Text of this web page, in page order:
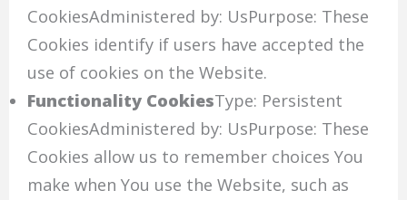
CookiesAdministered by: UsPurpose: These
Cookies identify if users have accepted the
use of cookies on the Website.
Functionality CookiesType: Persistent
CookiesAdministered by: UsPurpose: These
Cookies allow us to remember choices You
make when You use the Website, such as